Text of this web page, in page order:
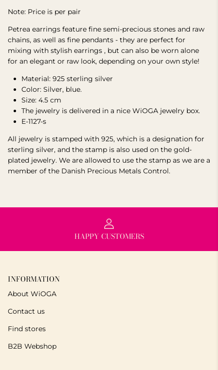
Note: Price is per pair
Petrea earrings feature fine semi-precious stones and raw
chains, as well as fine pendants - they are perfect for
mixing with stylish earrings , but can also be worn alone
for an elegant or raw look, depending on your own style!
Material: 925 sterling silver
Color: Silver, blue.
Size: 4.5 cm
The jewelry is delivered in a nice WiOGA jewelry box.
E-1127-s
All jewelry is stamped with 925, which is a designation for
sterling silver, and the stamp is also used on the gold-
plated jewelry. We are allowed to use the stamp as we are a
member of the Danish Precious Metals Control.
HAPPY CUSTOMERS
INFORMATION
About WiOGA
Contact us
Find stores
B2B Webshop